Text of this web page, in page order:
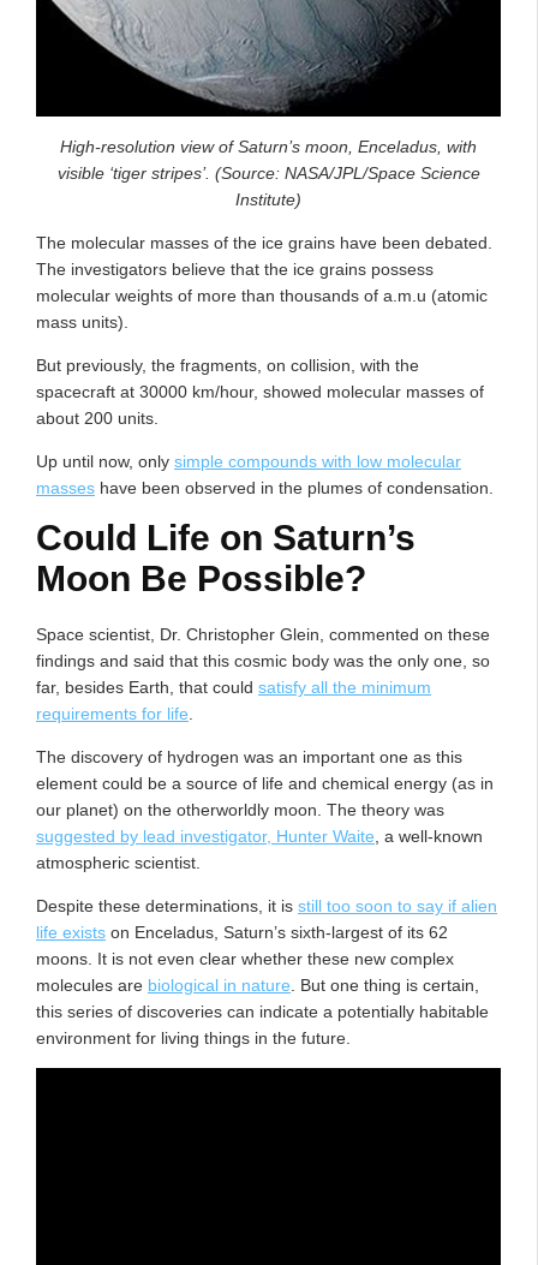
High-resolution view of Saturn’s moon, Enceladus, with
visible ‘tiger stripes’. (Source: NASA/JPL/Space Science
Institute)
The molecular masses of the ice grains have been debated.
The investigators believe that the ice grains possess
molecular weights of more than thousands of a.m.u (atomic
mass units).
But previously, the fragments, on collision, with the
spacecraft at 30000 km/hour, showed molecular masses of
about 200 units.
Up until now, only simple compounds with low molecular
masses have been observed in the plumes of condensation.
Could Life on Saturn’s
Moon Be Possible?
Space scientist, Dr. Christopher Glein, commented on these
findings and said that this cosmic body was the only one, so
far, besides Earth, that could satisfy all the minimum
requirements for life
The discovery of hydrogen was an important one as this
element could be a source of life and chemical energy (as in
our planet) on the otherworldly moon. The theory was
suggested by lead investigator, Hunter Waite , a well-known
atmospheric scientist.
Despite these determinations, it is still too soon to say if alien
life exists on Enceladus, Saturn’s sixth-largest of its 62
moons. It is not even clear whether these new complex
molecules are biological in nature . But one thing is certain,
this series of discoveries can indicate a potentially habitable
environment for living things in the future.